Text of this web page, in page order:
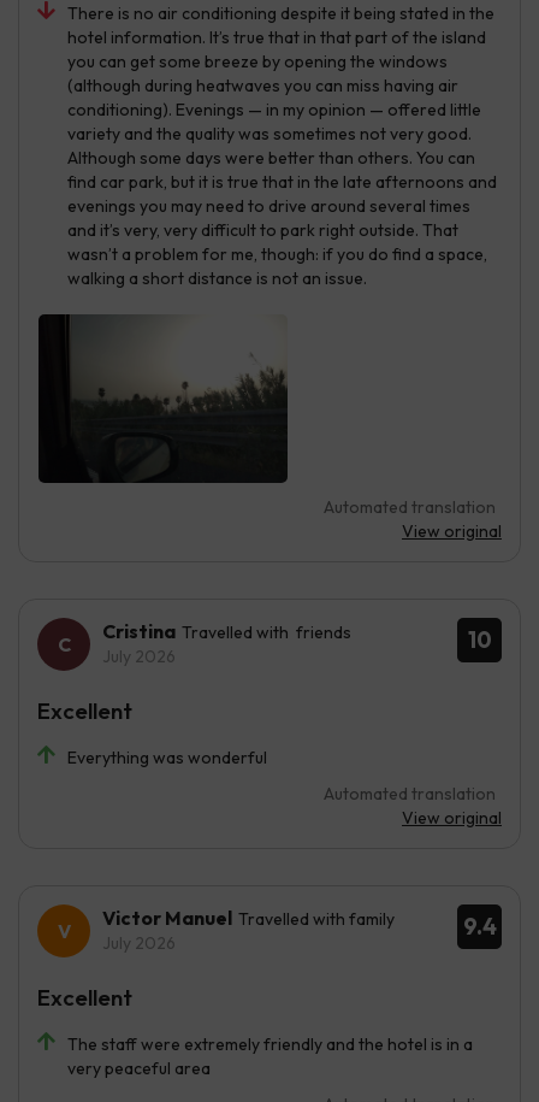
There is no air conditioning despite it being stated in the
hotel information. It’s true that in that part of the island
you can get some breeze by opening the windows
(although during heatwaves you can miss having air
conditioning). Evenings — in my opinion — offered little
variety and the quality was sometimes not very good.
Although some days were better than others. You can
find car park, but it is true that in the late afternoons and
evenings you may need to drive around several times
and it’s very, very difficult to park right outside. That
wasn’t a problem for me, though: if you do find a space,
walking a short distance is not an issue.
Automated translation
View original
10
Cristina Travelled with friends
July 2026
Everything was wonderful
Automated translation
View original
Excellent
9.4
Victor Manuel Travelled with family
July 2026
The staff were extremely friendly and the hotel is in a
very peaceful area
Excellent